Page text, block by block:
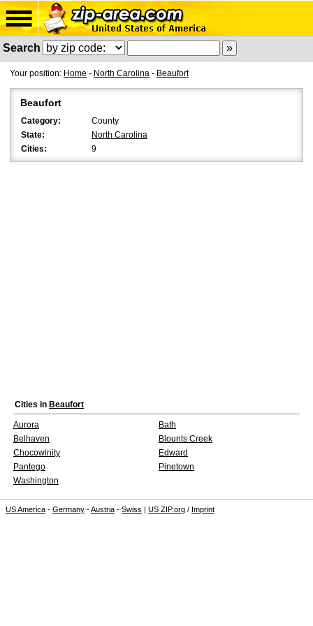
Search
Your position: Home - North Carolina - Beaufort
Beaufort
Category:
County
State:
North Carolina
Cities:
9
Cities in Beaufort
Aurora
Bath
Belhaven
Blounts Creek
Chocowinity
Edward
Pantego
Pinetown
Washington
US America - Germany -Austria - Swiss | US ZIP.org / Imprint